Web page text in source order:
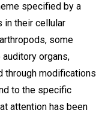
specified by a
in their cellular
some
organs,
through modifications
to the specific
attention has been